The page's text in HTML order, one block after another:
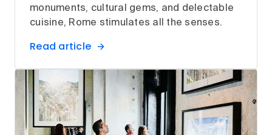
monuments, cultural gems, and delectable
cuisine, Rome stimulates all the senses.
Read article